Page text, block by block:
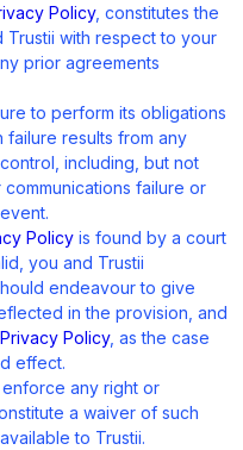
Policy, constitutes the
with respect to your
prior agreements
to perform its obligations
results from any
including, but not
failure or
Policy is found by a court
you and Trustii
endeavour to give
in the provision, and
Privacy Policy, as the case
effect.
any right or
a waiver of such
to Trustii.